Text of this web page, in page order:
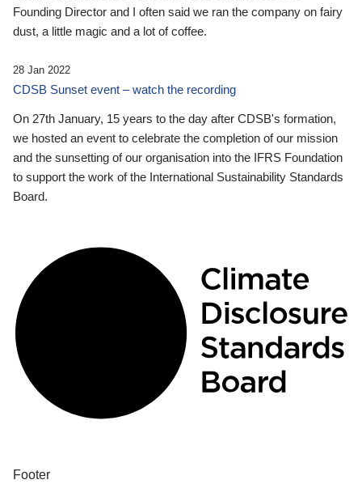
Founding Director and I often said we ran the company on fairy
dust, a little magic and a lot of coffee.
28 Jan 2022
CDSB Sunset event – watch the recording
On 27th January, 15 years to the day after CDSB's formation,
we hosted an event to celebrate the completion of our mission
and the sunsetting of our organisation into the IFRS Foundation
to support the work of the International Sustainability Standards
Board.
Footer